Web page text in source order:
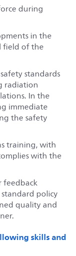
during
in the
field of the
standards
radiation
In the
immediate
the safety
training, with
with the
feedback
policy
quality and
skills and